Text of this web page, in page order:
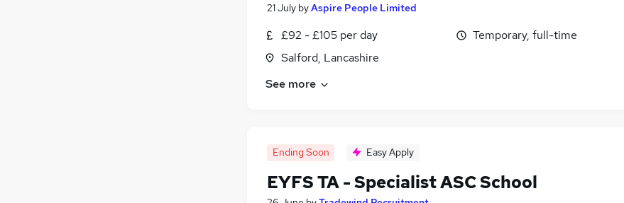
21 July byAspire People Limited
£92 - £105 per day
Salford, Lancashire
Temporary, full-time
See more
Ending Soon Easy Apply
EYFS TA - Specialist ASC School